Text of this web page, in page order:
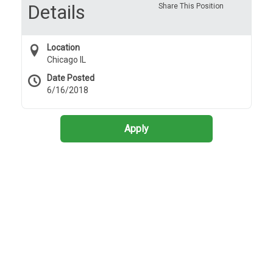
Share This Position
Details
Location
Chicago IL
Date Posted
6/16/2018
Apply